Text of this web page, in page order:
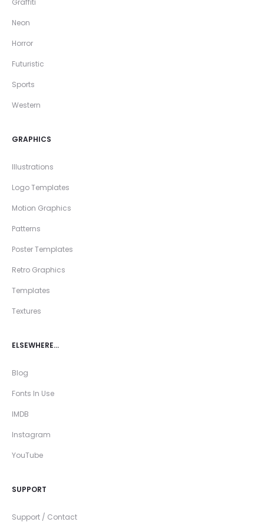
Graffiti
Neon
Horror
Futuristic
Sports
Western
GRAPHICS
Illustrations
Logo Templates
Motion Graphics
Patterns
Poster Templates
Retro Graphics
Templates
Textures
ELSEWHERE…
Blog
Fonts In Use
IMDB
Instagram
YouTube
SUPPORT
Support / Contact